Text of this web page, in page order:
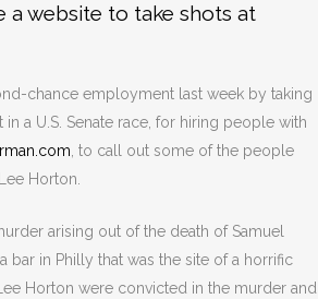
a website to take shots at
chance employment last week by taking
a U.S. Senate race, for hiring people with
, to call out some of the people
Horton.
arising out of the death of Samuel
bar in Philly that was the site of a horrific
Horton were convicted in the murder and